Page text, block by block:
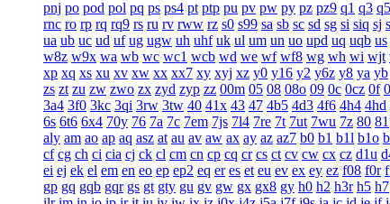
pnj po pod pol pq ps ps4 pt ptp pu pv pw py pz pz9 q1 q3
rnc ro rp rq rq9 rs ru rv rww rz s0 s99 sa sb sc sd sg si siq sj
ua ub uc ud uf ug ugw uh uhf uk ul um un uo upd uq uqb us
w8z w9x wa wb wc wc1 wcb wd we wf wf8 wg wh wi wjt
xp xq xs xu xv xw xx xx7 xy xyj xz y0 y16 y2 y6z y8 ya yb
zs zt zu zw zwo zx zyd zyp zz 00m 05 08 08o 09 0c 0cz 0f
3a4 3f0 3kc 3qi 3rw 3tw 40 41x 43 47 4b5 4d3 4f6 4h4 4hd
6s 6t6 6x4 70y 76 7a 7c 7em 7js 7l4 7re 7t 7ut 7wu 7z 80 81
aly am ao ap aq asz at au av aw ax ay az az7 b0 b1 b1l b1o
cf cg ch ci cia cj ck cl cm cn cp cq cr cs ct cv cw cx cz d1u
ei ej ek el em en eo ep ep2 eq er es et eu ev ex ey ez f08 f0r
gp gq gqb gqr gs gt gty gu gv gw gx gx8 gy h0 h2 h3r h5 h7